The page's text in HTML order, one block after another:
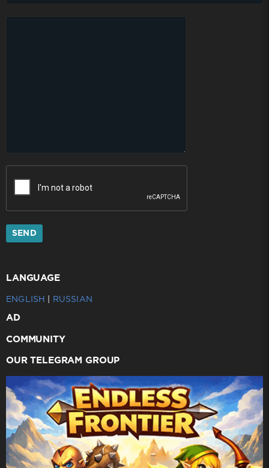
SEND
LANGUAGE
ENGLISH RUSSIAN
AD
COMMUNITY
OUR TELEGRAM GROUP